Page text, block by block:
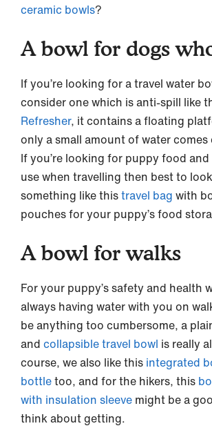
ceramic bowls?
A bowl for dogs
If you’re looking for a travel water
consider one which is anti-spill like
Refresher, it contains a floating
only a small amount of water
If you’re looking for puppy food
use when travelling then best to
something like thistravel bag with
pouches for your puppy’s food
A bowl for walks
For your puppy’s safety and health
always having water with you on
be anything too cumbersome, a
and collapsible travel bowl is really
course, we also like this integrated
bottletoo, and for the hikers, this
with insulation sleeve might be a
think about getting.